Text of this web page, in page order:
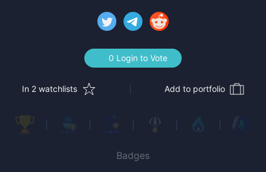
0 Login to Vote
In 2 watchlists Add to portfolio
Badges